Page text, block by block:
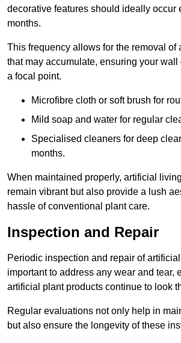
decorative features should ideally occur
months.
This frequency allows for the removal of
that may accumulate, ensuring your wall
a focal point.
Microfibre cloth or soft brush for
Mild soap and water for regular
Specialised cleaners for deep
months.
When maintained properly, artificial
remain vibrant but also provide a lush
hassle of conventional plant care.
Inspection and Repair
Periodic inspection and repair of
important to address any wear and tear,
artificial plant products continue to look
Regular evaluations not only help in
but also ensure the longevity of these